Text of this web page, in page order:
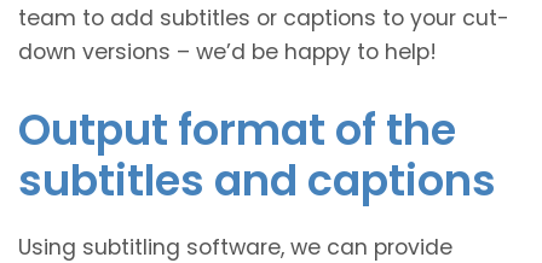
team to add subtitles or captions to your cut-
down versions – we’d be happy to help!
Output format of the
subtitles and captions
Using subtitling software, we can provide